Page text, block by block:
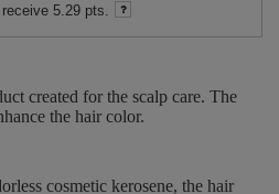
5.29 pts.
created for the scalp care. The
the hair color.
cosmetic kerosene, the hair